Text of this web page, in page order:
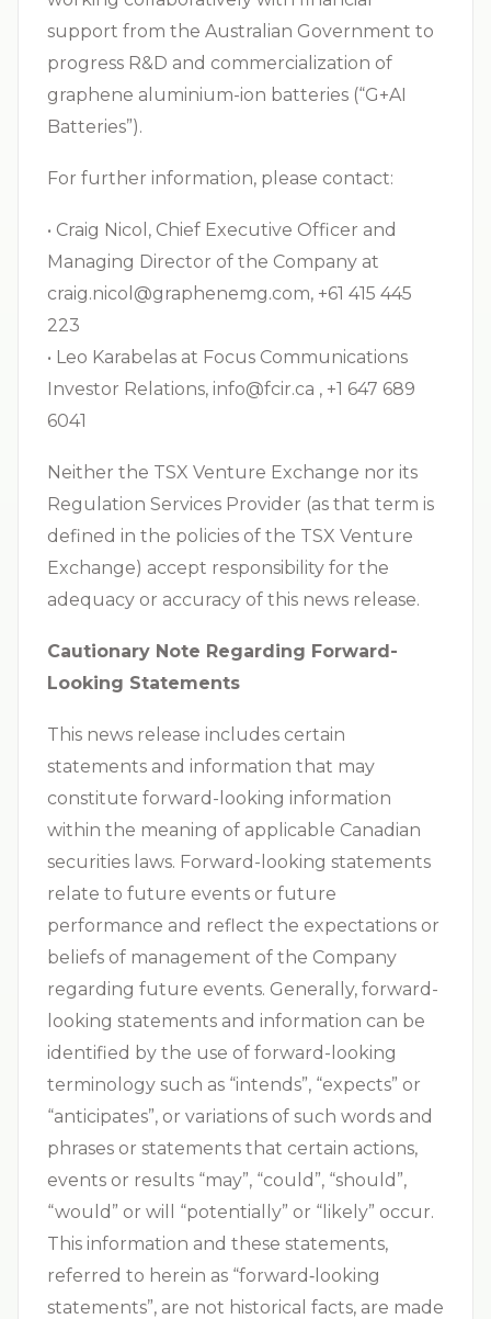
support from the Australian Government to
progress R&D and commercialization of
graphene aluminium-ion batteries (“G+AI
Batteries”).
For further information, please contact:
• Craig Nicol, Chief Executive Officer and
Managing Director of the Company at
craig.nicol@graphenemg.com, +61 415 445
223
• Leo Karabelas at Focus Communications
Investor Relations, info@fcir.ca , +1 647 689
6041
Neither the TSX Venture Exchange nor its
Regulation Services Provider (as that term is
defined in the policies of the TSX Venture
Exchange) accept responsibility for the
adequacy or accuracy of this news release.
Cautionary Note Regarding Forward-
Looking Statements
This news release includes certain
statements and information that may
constitute forward-looking information
within the meaning of applicable Canadian
securities laws. Forward-looking statements
relate to future events or future
performance and reflect the expectations or
beliefs of management of the Company
regarding future events. Generally, forward-
looking statements and information can be
identified by the use of forward-looking
terminology such as “intends”, “expects” or
“anticipates”, or variations of such words and
phrases or statements that certain actions,
events or results “may”, “could”, “should”,
“would” or will “potentially” or “likely” occur.
This information and these statements,
referred to herein as “forward‐looking
statements”, are not historical facts, are made